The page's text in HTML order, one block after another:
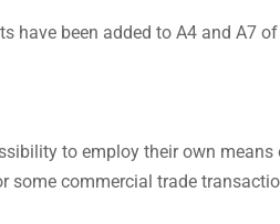
have been added to A4 and A7
to employ their own
some commercial trade